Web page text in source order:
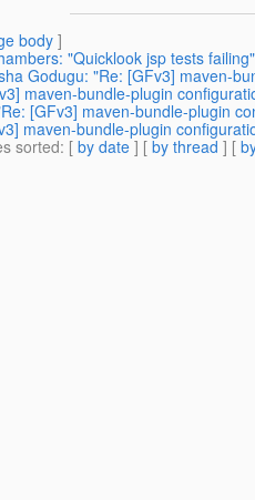
body]
"Quicklook jsp tests failing"
Godugu: "Re: [GFv3] maven-
maven-bundle-plugin
[GFv3] maven-bundle-plugin
maven-bundle-plugin
sorted: [ by date ] [ by thread ] [